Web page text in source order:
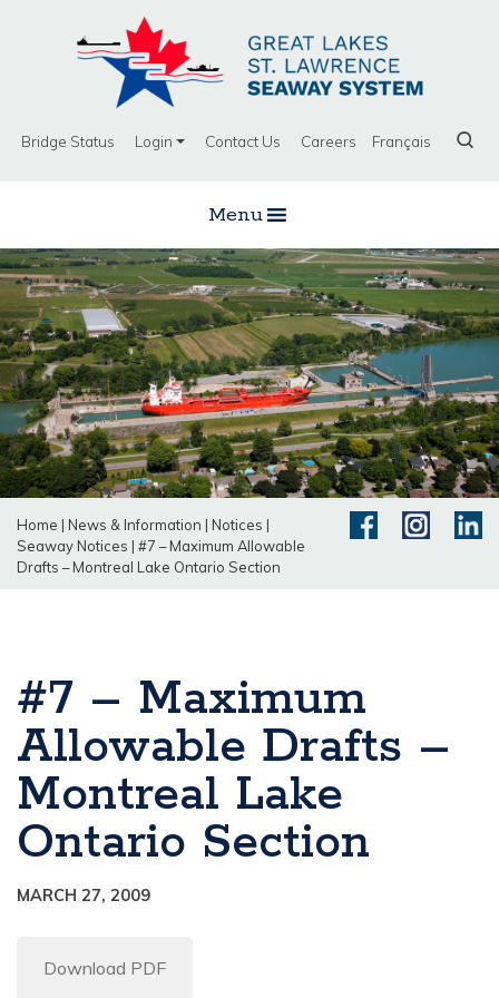
Bridge Status Login Contact Us Careers Français
Menu
Home | News & Information | Notices |
Seaway Notices | #7 – Maximum Allowable
Drafts – Montreal Lake Ontario Section
#7 – Maximum
Allowable Drafts –
Montreal Lake
Ontario Section
MARCH 27, 2009
Download PDF